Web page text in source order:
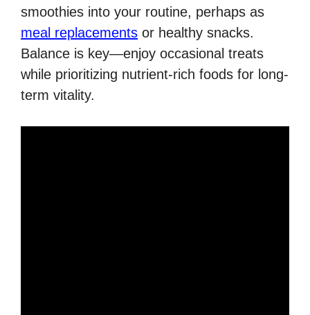
smoothies into your routine, perhaps as
meal replacements or healthy snacks.
Balance is key—enjoy occasional treats
while prioritizing nutrient-rich foods for long-
term vitality.